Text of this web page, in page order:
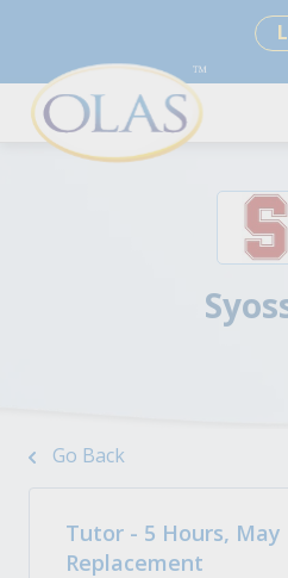
Go Back
Tutor - 5 Hours,
Replacement